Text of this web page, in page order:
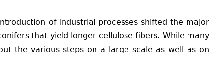
of industrial processes shifted the major
that yield longer cellulose fibers. While many
the various steps on a large scale as well as on